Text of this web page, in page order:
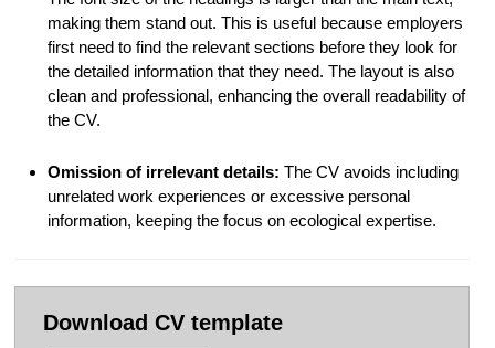
making them stand out. This is useful because employers
first need to find the relevant sections before they look for
the detailed information that they need. The layout is also
clean and professional, enhancing the overall readability of
the CV.
Omission of irrelevant details: The CV avoids including
unrelated work experiences or excessive personal
information, keeping the focus on ecological expertise.
Download CV template